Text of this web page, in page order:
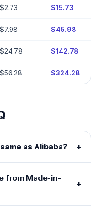
$2.73 $15.73
$7.98 $45.98
$24.78 $142.78
$56.28 $324.28
as Alibaba? +
from Made-in-
+